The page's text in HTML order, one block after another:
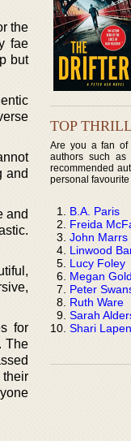
the
fae
but
and
and
for
The
TOP
Are you a fan of
authors such as
recommended
personal
B.A. Paris
Freida
John Marrs
Linwood
Lucy Foley
Megan
Peter
Ruth Ware
Sarah
Shari